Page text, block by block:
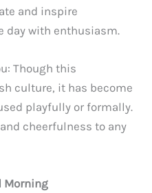
and inspire
day with enthusiasm.
Though this
culture, it has become
playfully or formally.
cheerfulness to any
Morning